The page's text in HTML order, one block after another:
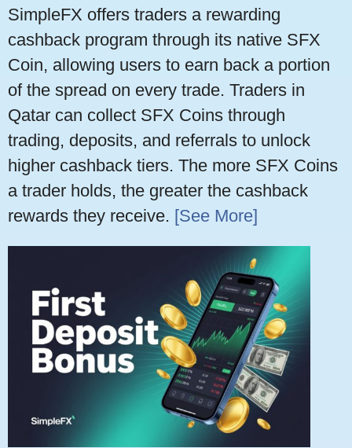
SimpleFX offers traders a rewarding
cashback program through its native SFX
Coin, allowing users to earn back a portion
of the spread on every trade. Traders in
Qatar can collect SFX Coins through
trading, deposits, and referrals to unlock
higher cashback tiers. The more SFX Coins
a trader holds, the greater the cashback
rewards they receive. [See More]